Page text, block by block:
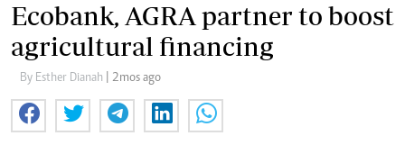
Ecobank, AGRA partner to boost
agricultural financing
By Esther Dianah | 2mos ago